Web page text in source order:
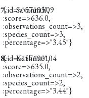
7.
Savannah09
{:id=>"57195",
:score=>636.0,
:observations_count=>3,
:species_count=>3,
:percentage=>"3.45"}
8.
Kathrine104
{:id=>"57190",
:score=>635.0,
:observations_count=>2,
:species_count=>2,
:percentage=>"3.44"}